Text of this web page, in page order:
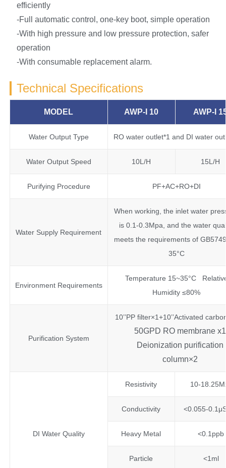
efficiently
-Full automatic control, one-key boot, simple operation
-With high pressure and low pressure protection, safer
operation
-With consumable replacement alarm.
Technical Specifications
MODEL AWP-I 10 AWP-I
Water Output Type RO water outlet*1 and DI water
Water Output Speed 10L/H 15L/H
Purifying Procedure PF+AC+RO+DI
Water Supply Requirement
When working, the inlet water
is 0.1-0.3Mpa, and the water
meets the requirements of
35°C
Environment Requirements
Temperature 15~35°C
Humidity ≤80%
Purification System
10’’PP filter×1+10’’Activated
50GPD RO membrane x1
Deionization purification
column×2
DI Water Quality
Resistivity 10-
Conductivity <0.055-
Heavy Metal <0.1ppb
Particle <1ml